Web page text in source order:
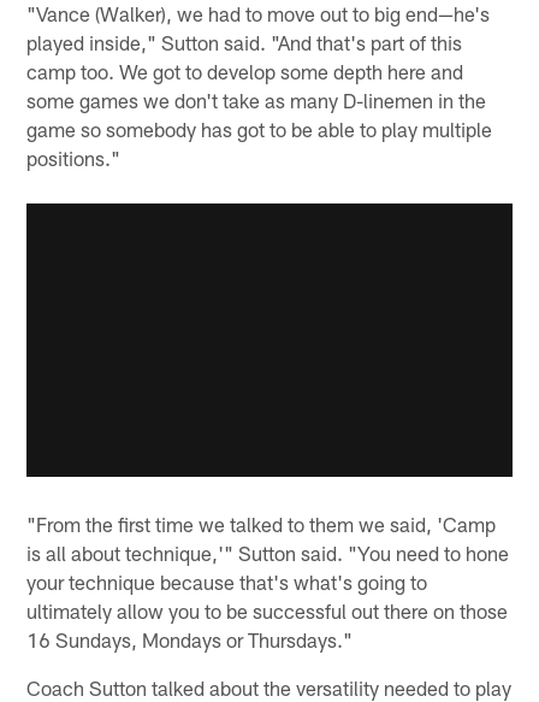
"Vance (Walker), we had to move out to big end—he's
played inside," Sutton said. "And that's part of this
camp too. We got to develop some depth here and
some games we don't take as many D-linemen in the
game so somebody has got to be able to play multiple
positions."
"From the first time we talked to them we said, 'Camp
is all about technique,'" Sutton said. "You need to hone
your technique because that's what's going to
ultimately allow you to be successful out there on those
16 Sundays, Mondays or Thursdays."
Coach Sutton talked about the versatility needed to play